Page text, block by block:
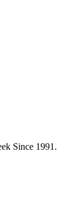
Since 1991.